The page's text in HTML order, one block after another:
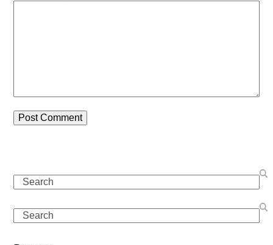
Search
Search